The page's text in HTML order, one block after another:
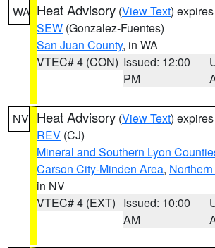
WA Heat Advisory (View Text)
SEW (Gonzalez-Fuentes)
San Juan County, in WA
VTEC# 4 (CON) Issued: 12:00
PM
NV Heat Advisory (View Text)
REV (CJ)
Mineral and Southern Lyon
Carson City-Minden Area,
in NV
VTEC# 4 (EXT) Issued: 10:00
AM